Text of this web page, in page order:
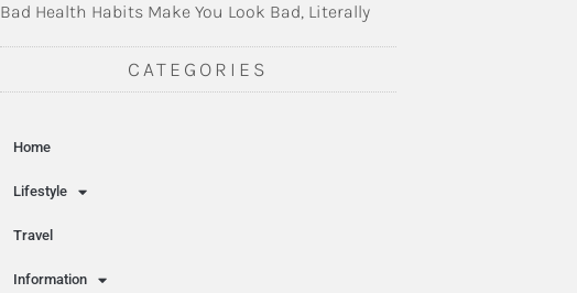
Bad Health Habits Make You Look Bad, Literally
CATEGORIES
Home
Lifestyle
Travel
Information